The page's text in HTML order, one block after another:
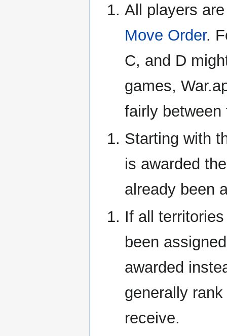
All players
Move Order.
C, and D
games,
fairly between
Starting with
is awarded
already been
If all
been
awarded
generally
receive.